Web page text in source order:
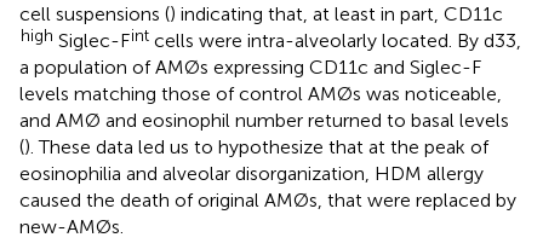
cell suspensions () indicating that, at least in part, CD11c
high Siglec-Fint cells were intra-alveolarly located. By d33,
a population of AMØs expressing CD11c and Siglec-F
levels matching those of control AMØs was noticeable,
and AMØ and eosinophil number returned to basal levels
(). These data led us to hypothesize that at the peak of
eosinophilia and alveolar disorganization, HDM allergy
caused the death of original AMØs, that were replaced by
new-AMØs.